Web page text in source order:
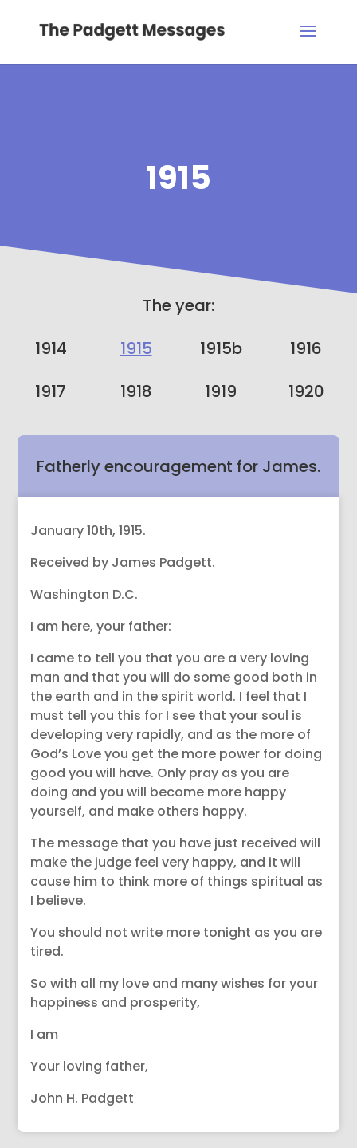
1915
The year:
1914
1915 1915b
1916
1917
1918 1919 1920
Fatherly encouragement for James.
January 10th, 1915.
Received by James Padgett.
Washington D.C.
I am here, your father:
I came to tell you that you are a very loving
man and that you will do some good both in
the earth and in the spirit world. I feel that I
must tell you this for I see that your soul is
developing very rapidly, and as the more of
God’s Love you get the more power for doing
good you will have. Only pray as you are
doing and you will become more happy
yourself, and make others happy.
The message that you have just received will
make the judge feel very happy, and it will
cause him to think more of things spiritual as
I believe.
You should not write more tonight as you are
tired.
So with all my love and many wishes for your
happiness and prosperity,
I am
Your loving father,
John H. Padgett